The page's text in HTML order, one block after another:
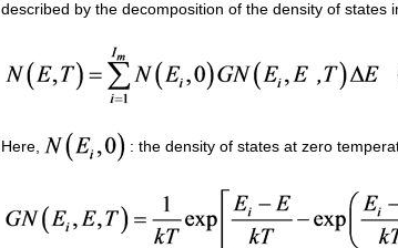
described by the decomposition of the density of states
Here, : the density of states at zero